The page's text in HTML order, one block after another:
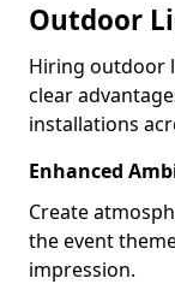
Outdoor
Hiring outdoor
clear
installations
Enhanced
Create
the event
impression.